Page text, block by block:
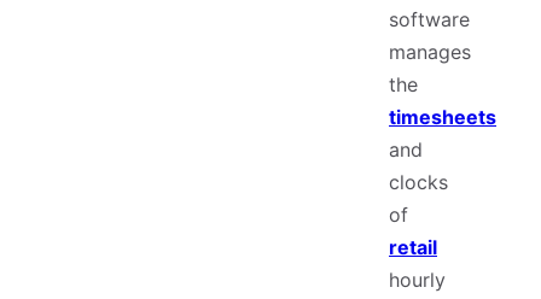
software
manages
the
timesheets
and
clocks
of
retail
hourly